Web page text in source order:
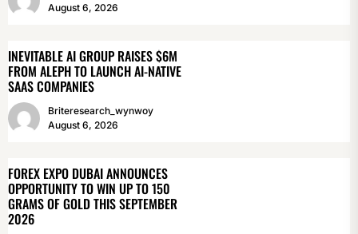
August 6, 2026
INEVITABLE AI GROUP RAISES $6M
FROM ALEPH TO LAUNCH AI-NATIVE
SAAS COMPANIES
Briteresearch_wynwoy
August 6, 2026
FOREX EXPO DUBAI ANNOUNCES
OPPORTUNITY TO WIN UP TO 150
GRAMS OF GOLD THIS SEPTEMBER
2026